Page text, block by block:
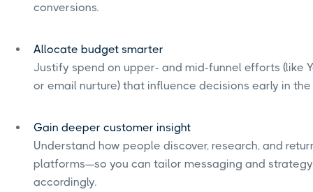
conversions.
Allocate budget smarter
Justify spend on upper- and mid-funnel efforts (like
or email nurture) that influence decisions early in the
Gain deeper customer insight
Understand how people discover, research, and
platforms—so you can tailor messaging and strategy
accordingly.